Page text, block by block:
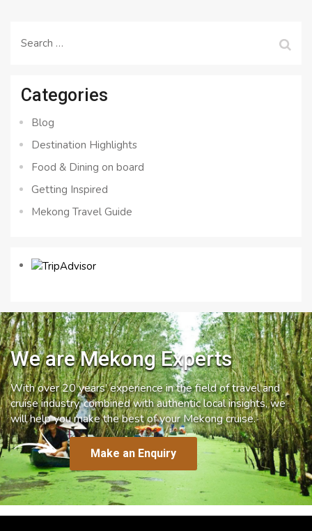
Search
Categories
Blog
Destination Highlights
Food & Dining on board
Getting Inspired
Mekong Travel Guide
We are Mekong Experts
With over 20 years’ experience in the field of travel and
cruise industry, combined with authentic local insights, we
will help you make the best of your Mekong cruise.
Make an Enquiry